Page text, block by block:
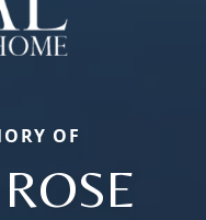
OF